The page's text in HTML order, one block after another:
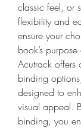
classic feel, or
flexibility and
ensure your
book’s
Acutrack
binding
designed to
visual appeal.
binding, you